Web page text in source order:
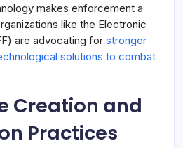
makes enforcement a
like the Electronic
are advocating for stronger
solutions to combat
Creation and
Practices